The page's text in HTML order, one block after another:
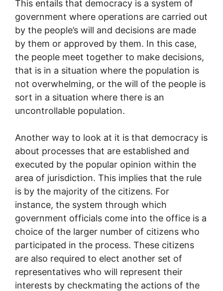
This entails that democracy is a system of
government where operations are carried out
by the people’s will and decisions are made
by them or approved by them. In this case,
the people meet together to make decisions,
that is in a situation where the population is
not overwhelming, or the will of the people is
sort in a situation where there is an
uncontrollable population.
Another way to look at it is that democracy is
about processes that are established and
executed by the popular opinion within the
area of jurisdiction. This implies that the rule
is by the majority of the citizens. For
instance, the system through which
government officials come into the office is a
choice of the larger number of citizens who
participated in the process. These citizens
are also required to elect another set of
representatives who will represent their
interests by checkmating the actions of the